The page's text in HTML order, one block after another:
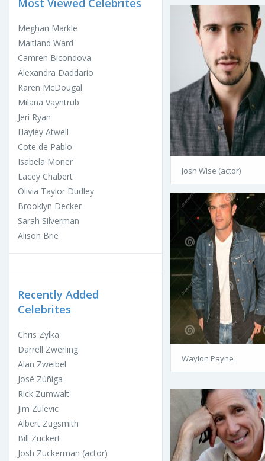
Most Viewed Celebrites
Meghan Markle
Maitland Ward
Camren Bicondova
Alexandra Daddario
Karen McDougal
Milana Vayntrub
Jeri Ryan
Hayley Atwell
Cote de Pablo
Isabela Moner
Lacey Chabert
Olivia Taylor Dudley
Brooklyn Decker
Sarah Silverman
Alison Brie
Recently Added
Celebrites
Chris Zylka
Darrell Zwerling
Alan Zweibel
José Zúñiga
Rick Zumwalt
Jim Zulevic
Albert Zugsmith
Bill Zuckert
Josh Zuckerman (actor)
Josh Wise (actor)
Waylon Payne